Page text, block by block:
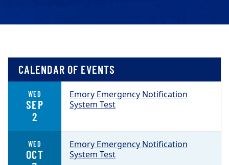
CALENDAR OF EVENTS
WED
SEP
2
Emory Emergency Notification
System Test
WED
OCT
Emory Emergency Notification
System Test